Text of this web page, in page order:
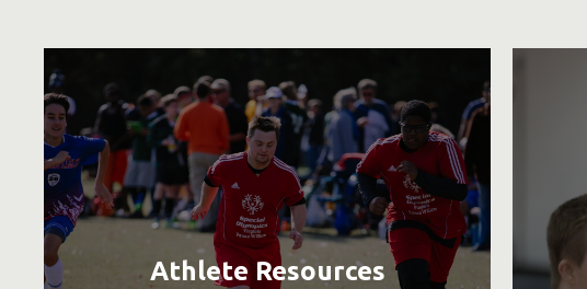
Athlete Resources